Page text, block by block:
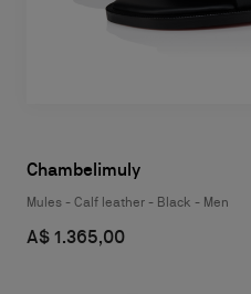
Chambelimuly
Mules - Calf leather - Black - Men
A$ 1.365,00